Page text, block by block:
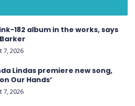
182 album in the works, says
7, 2026
Lindas premiere new song,
Our Hands’
7, 2026